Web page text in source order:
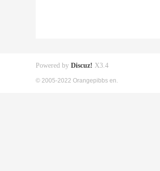
Powered by Discuz! X3.4
© 2005-2022 Orangepibbs en.